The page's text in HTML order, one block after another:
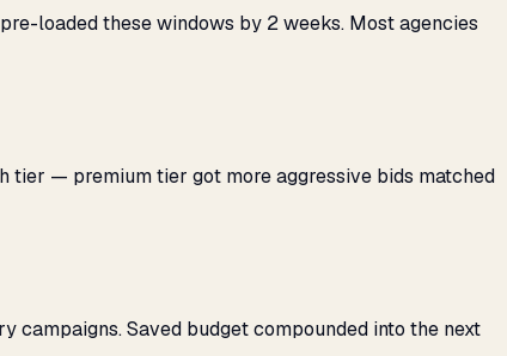
loaded these windows by 2 weeks. Most agencies
tier — premium tier got more aggressive bids matched
campaigns. Saved budget compounded into the next